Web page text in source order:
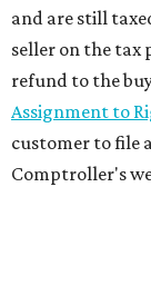
and are still
seller on the tax
refund to the
Assignment to
customer to file
Comptroller's